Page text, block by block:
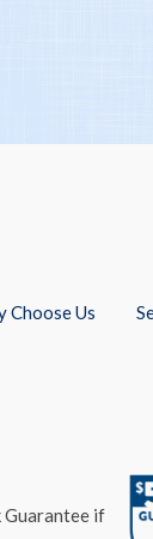
Choose Us
Guarantee if